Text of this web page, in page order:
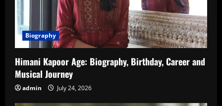
Biography
Himani Kapoor Age: Biography, Birthday, Career and
Musical Journey
admin July 24, 2026